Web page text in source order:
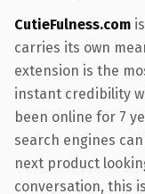
CutieFulness.com
carries its own
extension is the
instant credibility
been online for 7
search engines
next product
conversation, this